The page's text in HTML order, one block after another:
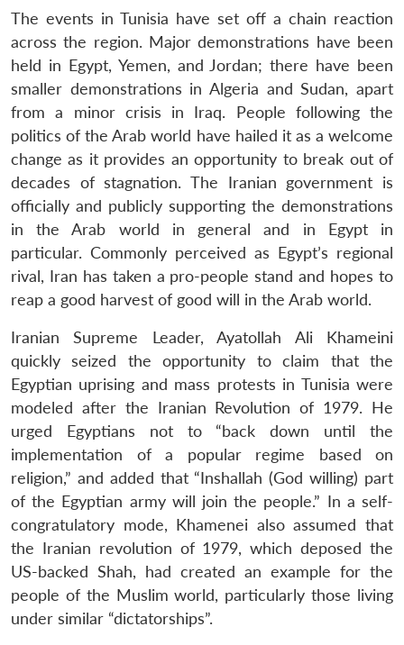
The events in Tunisia have set off a chain reaction
across the region. Major demonstrations have been
held in Egypt, Yemen, and Jordan; there have been
smaller demonstrations in Algeria and Sudan, apart
from a minor crisis in Iraq. People following the
politics of the Arab world have hailed it as a welcome
change as it provides an opportunity to break out of
decades of stagnation. The Iranian government is
officially and publicly supporting the demonstrations
in the Arab world in general and in Egypt in
particular. Commonly perceived as Egypt’s regional
rival, Iran has taken a pro-people stand and hopes to
reap a good harvest of good will in the Arab world.
Iranian Supreme Leader, Ayatollah Ali Khameini
quickly seized the opportunity to claim that the
Egyptian uprising and mass protests in Tunisia were
modeled after the Iranian Revolution of 1979. He
urged Egyptians not to “back down until the
implementation of a popular regime based on
religion,” and added that “Inshallah (God willing) part
of the Egyptian army will join the people.” In a self-
congratulatory mode, Khamenei also assumed that
the Iranian revolution of 1979, which deposed the
US-backed Shah, had created an example for the
people of the Muslim world, particularly those living
under similar “dictatorships”.